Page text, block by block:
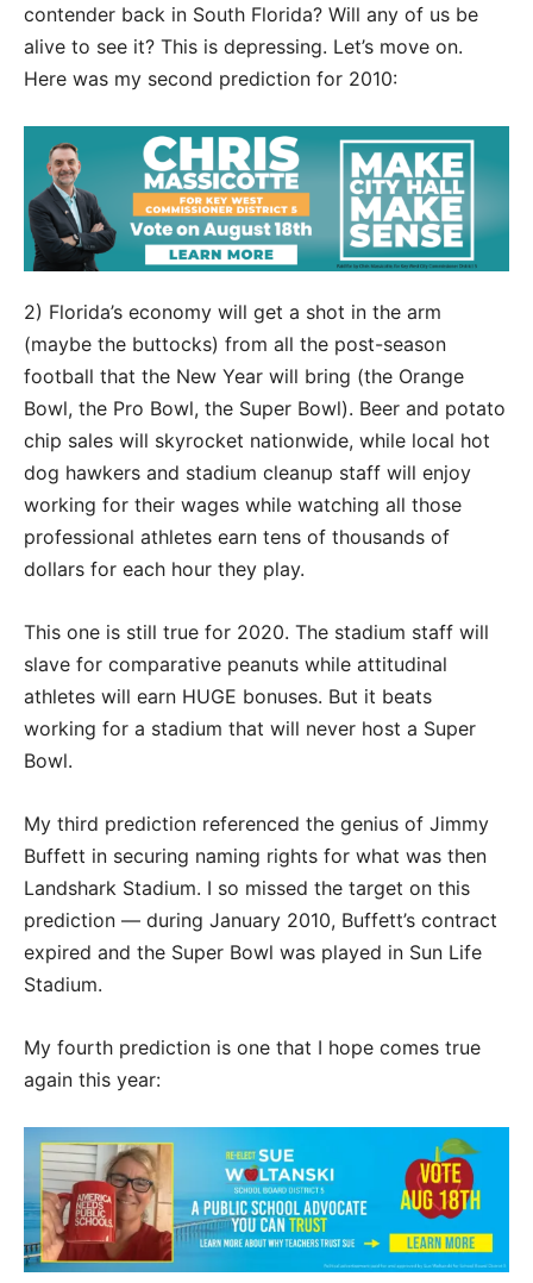
contender back in South Florida? Will any of us be
alive to see it? This is depressing. Let’s move on.
Here was my second prediction for 2010:
2) Florida’s economy will get a shot in the arm
(maybe the buttocks) from all the post-season
football that the New Year will bring (the Orange
Bowl, the Pro Bowl, the Super Bowl). Beer and potato
chip sales will skyrocket nationwide, while local hot
dog hawkers and stadium cleanup staff will enjoy
working for their wages while watching all those
professional athletes earn tens of thousands of
dollars for each hour they play.
This one is still true for 2020. The stadium staff will
slave for comparative peanuts while attitudinal
athletes will earn HUGE bonuses. But it beats
working for a stadium that will never host a Super
Bowl.
My third prediction referenced the genius of Jimmy
Buffett in securing naming rights for what was then
Landshark Stadium. I so missed the target on this
prediction — during January 2010, Buffett’s contract
expired and the Super Bowl was played in Sun Life
Stadium.
My fourth prediction is one that I hope comes true
again this year: